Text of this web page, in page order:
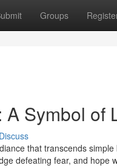
Groups
Symbol of
Discuss
that transcends
defeating fear, and hope